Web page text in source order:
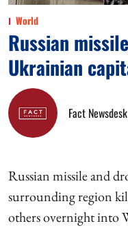
World
Russian
Ukrainian
Fact Newsdesk
Russian missile and
surrounding region
others overnight into